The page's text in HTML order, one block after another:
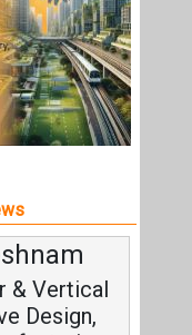
& Vertical
Design,